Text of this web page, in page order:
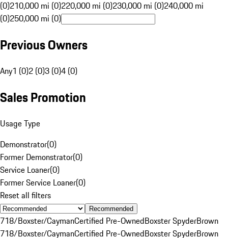
(0)210,000 mi (0)220,000 mi (0)230,000 mi (0)240,000 mi
(0)250,000 mi (0)
Previous Owners
Any1 (0)2 (0)3 (0)4 (0)
Sales Promotion
Usage Type
Demonstrator(0)
Former Demonstrator(0)
Service Loaner(0)
Former Service Loaner(0)
Reset all filters
Recommended
718/Boxster/CaymanCertified Pre-OwnedBoxster SpyderBrown
718/Boxster/CaymanCertified Pre-OwnedBoxster SpyderBrown